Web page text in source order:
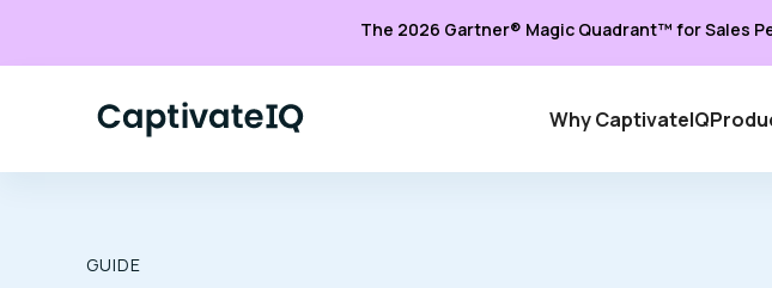
The 2026 Gartner® Magic Quadrant™ for Sales
Why CaptivateIQ
GUIDE